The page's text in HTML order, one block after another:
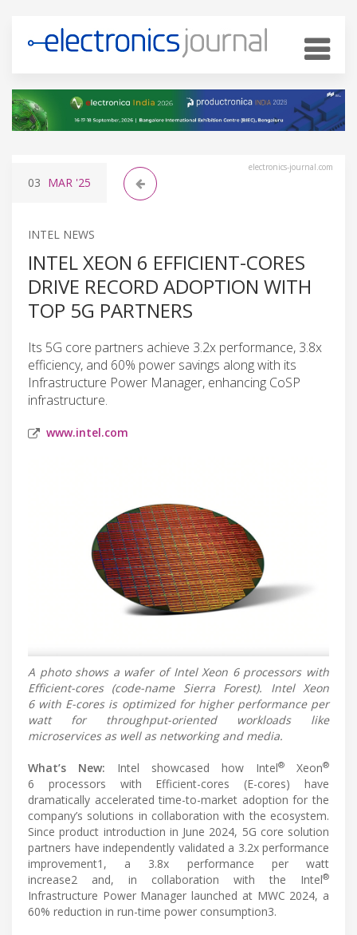
electronics-journal.com
03 MAR '25
INTEL NEWS
INTEL XEON 6 EFFICIENT-CORES
DRIVE RECORD ADOPTION WITH
TOP 5G PARTNERS
Its 5G core partners achieve 3.2x performance, 3.8x
efficiency, and 60% power savings along with its
Infrastructure Power Manager, enhancing CoSP
infrastructure.
www.intel.com
A photo shows a wafer of Intel Xeon 6 processors with
Efficient-cores (code-name Sierra Forest). Intel Xeon
6 with E-cores is optimized for higher performance per
watt for throughput-oriented workloads like
microservices as well as networking and media.
What’s New: Intel showcased how Intel® Xeon®
6 processors with Efficient-cores (E-cores) have
dramatically accelerated time-to-market adoption for the
company’s solutions in collaboration with the ecosystem.
Since product introduction in June 2024, 5G core solution
partners have independently validated a 3.2x performance
improvement1, a 3.8x performance per watt
increase2 and, in collaboration with the Intel®
Infrastructure Power Manager launched at MWC 2024, a
60% reduction in run-time power consumption3.